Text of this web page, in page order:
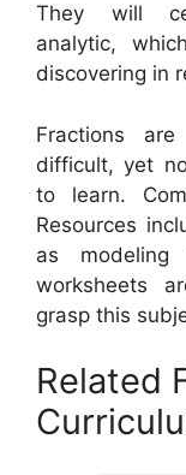
They will
analytic,
discovering in
Fractions
difficult, yet
to learn.
Resources
as modeling
worksheets
grasp this
Related